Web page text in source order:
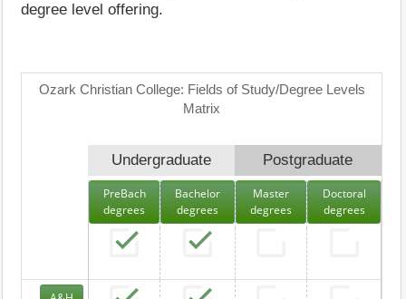
degree level offering.
Ozark Christian College: Fields of Study/Degree Levels
Matrix
Undergraduate Postgraduate
PreBach
degrees
Bachelor
degrees
Master
degrees
Doctoral
degrees